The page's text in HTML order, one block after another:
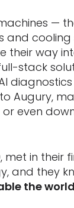
—
and
their way
stack
Augury,
even
met in
and they
the